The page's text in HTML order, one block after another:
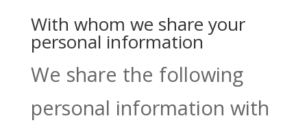
With whom we share your
personal information
We share the following
personal information with